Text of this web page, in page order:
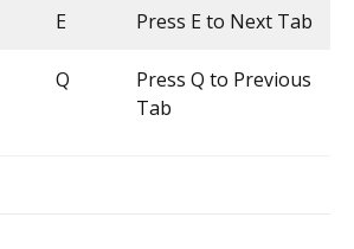
E Press E to Next Tab
Q
Press Q to Previous
Tab